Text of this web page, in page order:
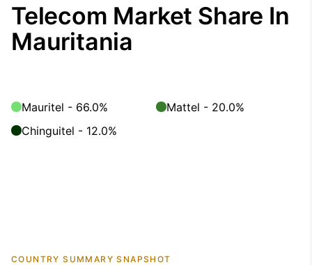
Telecom Market Share In
Mauritania
Mauritel - 66.0%
Mattel - 20.0%
Chinguitel - 12.0%
COUNTRY SUMMARY SNAPSHOT